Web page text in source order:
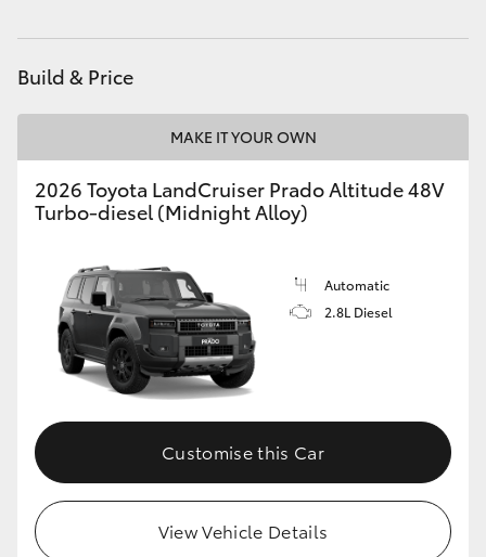
Build & Price
MAKE IT YOUR OWN
2026 Toyota LandCruiser Prado Altitude 48V
Turbo-diesel (Midnight Alloy)
Automatic
2.8L Diesel
Customise this Car
View Vehicle Details